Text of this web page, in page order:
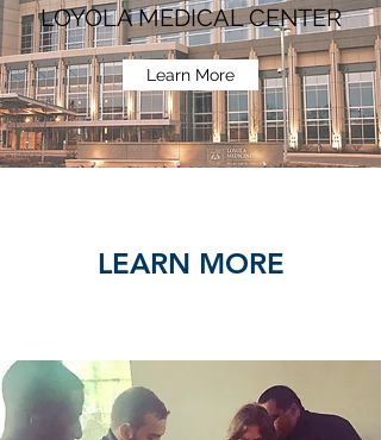
LOYOLA MEDICAL CENTER
Learn More
LEARN MORE